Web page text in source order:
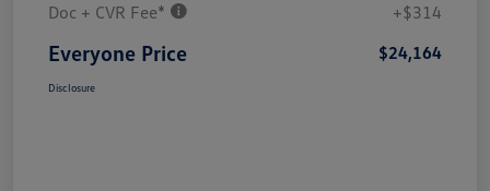
Doc + CVR Fee* +$314
Everyone Price $24,164
Disclosure